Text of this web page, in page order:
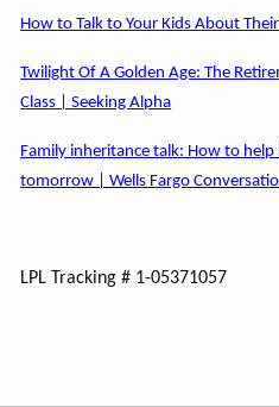
How to Talk to Your Kids About
Twilight Of A Golden Age: The
Class | Seeking Alpha
Family inheritance talk: How to
tomorrow | Wells Fargo
LPL Tracking # 1-05371057